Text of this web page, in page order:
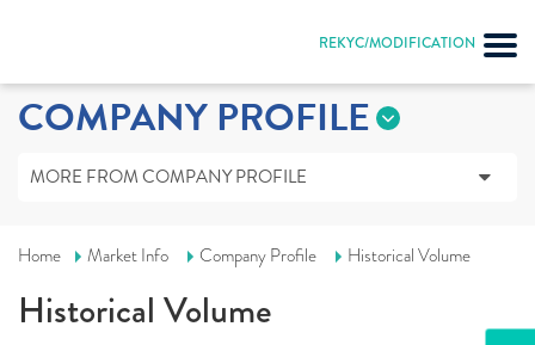
REKYC/MODIFICATION
COMPANY PROFILE
MORE FROM COMPANY PROFILE
Home Market Info Company Profile Historical Volume
Historical Volume